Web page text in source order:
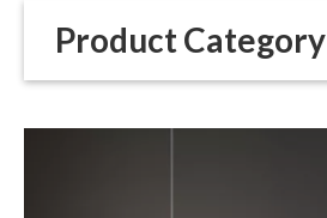
Product Category